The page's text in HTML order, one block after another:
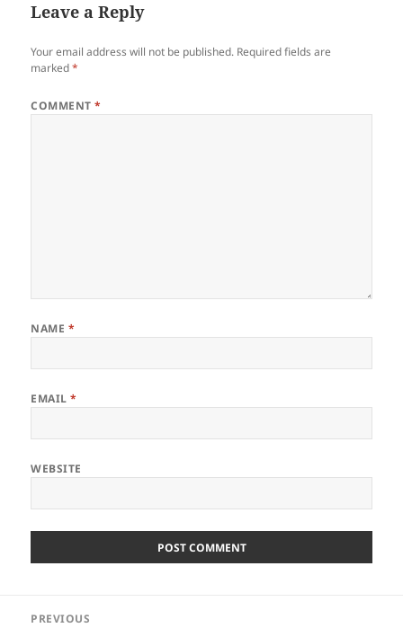
Leave a Reply
Your email address will not be published. Required fields are
marked*
COMMENT*
NAME *
EMAIL*
WEBSITE
PREVIOUS